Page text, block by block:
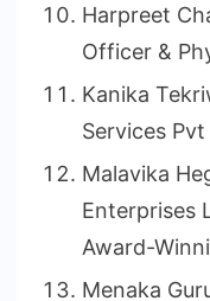
Harpreet
Officer &
Kanika
Services
Malavika
Enterprises
Award-
Menaka